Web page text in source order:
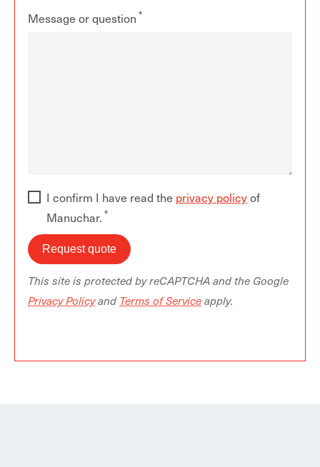
Message or question
I confirm I have read the privacy policyof
Manuchar.
This site is protected by reCAPTCHA and the Google
Privacy PolicyandTerms of Serviceapply.